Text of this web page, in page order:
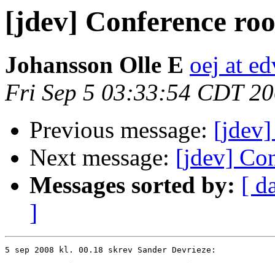
[jdev] Conference
Johansson Olle E oej at
Fri Sep 5 03:33:54 CDT
Previous message: [jdev]
Next message: [jdev]
Messages sorted by: [
]
5 sep 2008 kl. 00.18 skrev Sander Devrieze: